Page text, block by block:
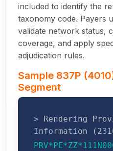
included to identify the
taxonomy code. Payers
validate network status,
coverage, and apply
adjudication rules.
Sample 837P
Segment
> Rendering
Information